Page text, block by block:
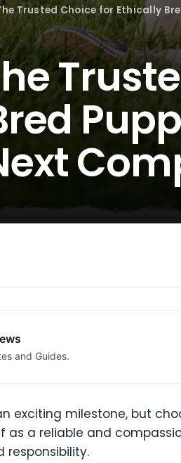
Trusted Choice for Ethically
and Guides.
exciting milestone, but
as a reliable and
responsibility.